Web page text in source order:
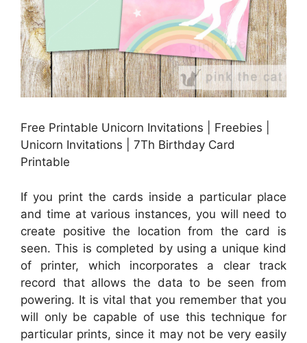
Free Printable Unicorn Invitations | Freebies |
Unicorn Invitations | 7Th Birthday Card
Printable
If you print the cards inside a particular place
and time at various instances, you will need to
create positive the location from the card is
seen. This is completed by using a unique kind
of printer, which incorporates a clear track
record that allows the data to be seen from
powering. It is vital that you remember that you
will only be capable of use this technique for
particular prints, since it may not be very easily